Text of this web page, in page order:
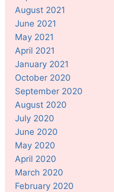
August 2021
June 2021
May 2021
April 2021
January 2021
October 2020
September 2020
August 2020
July 2020
June 2020
May 2020
April 2020
March 2020
February 2020